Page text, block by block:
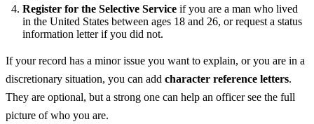
Register for the Selective Service if you are a man who lived
in the United States between ages 18 and 26, or request a status
information letter if you did not.
If your record has a minor issue you want to explain, or you are in a
discretionary situation, you can add character reference letters.
They are optional, but a strong one can help an officer see the full
picture of who you are.